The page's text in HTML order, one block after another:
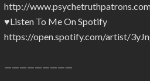
http://
♥Listen To Me On Spotify
https://open.spotify.com/artist/
—————————